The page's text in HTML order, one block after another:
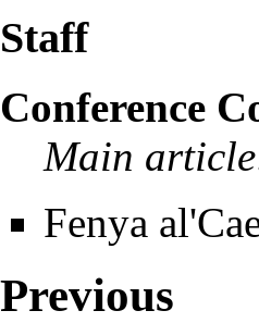
Staff
Conference
Main
Fenya
Previous